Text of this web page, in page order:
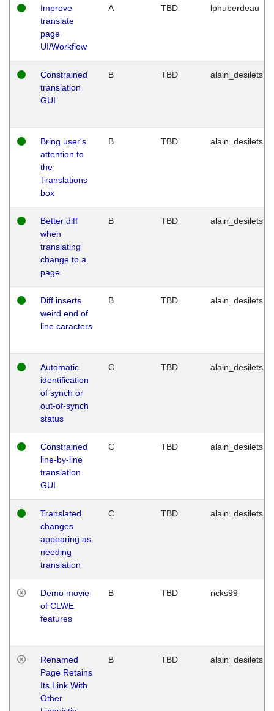
Improve
translate
page
UI/Workflow
A TBD lphuberdeau
Constrained
translation
GUI
B TBD alain_desilets
Bring user's
attention to
the
Translations
box
B TBD alain_desilets
Better diff
when
translating
change to a
page
B TBD alain_desilets
Diff inserts
weird end of
line caracters
B TBD alain_desilets
Automatic
identification
of synch or
out-of-synch
status
C TBD alain_desilets
Constrained
line-by-line
translation
GUI
C TBD alain_desilets
Translated
changes
appearing as
needing
translation
C TBD alain_desilets
Demo movie
of CLWE
features
B TBD ricks99
Renamed
Page Retains
Its Link With
Other
B TBD alain_desilets